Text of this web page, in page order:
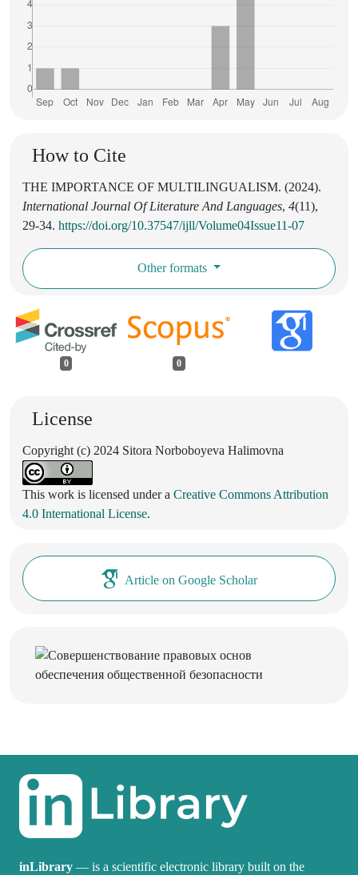
How to Cite
THE IMPORTANCE OF MULTILINGUALISM. (2024).
International Journal Of Literature And Languages, 4(11),
29-34. https://doi.org/10.37547/ijll/Volume04Issue11-07
Other formats
0 0
License
Copyright (c) 2024 Sitora Norboboyeva Halimovna
This work is licensed under a Creative Commons Attribution
4.0 International License.
Article on Google Scholar
inLibrary — is a scientific electronic library built on the